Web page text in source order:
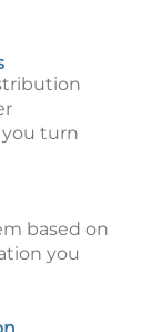
turn
based on
you